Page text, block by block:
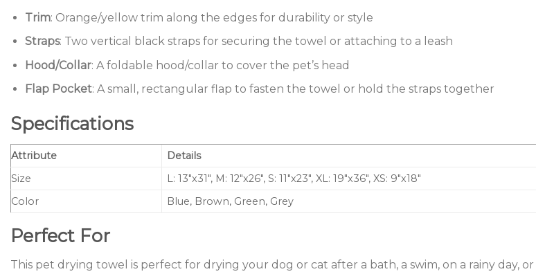
Trim: Orange/yellow trim along the edges for durability or style
Straps: Two vertical black straps for securing the towel or attaching to a leash
Hood/Collar: A foldable hood/collar to cover the pet’s head
Flap Pocket: A small, rectangular flap to fasten the towel or hold the straps together
Specifications
Attribute
Details
Size
L: 13″x31″, M: 12″x26″, S: 11″x23″, XL: 19″x36″, XS: 9″x18″
Color
Blue, Brown, Green, Grey
Perfect For
This pet drying towel is perfect for drying your dog or cat after a bath, a swim, on a rainy